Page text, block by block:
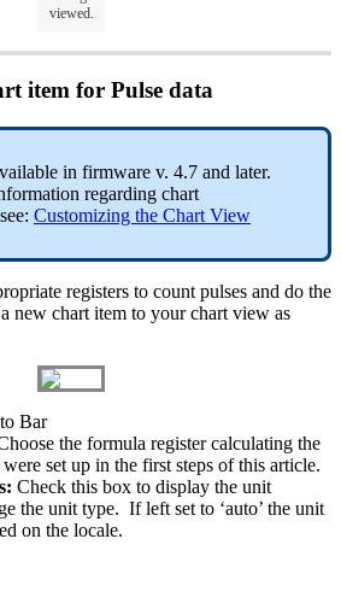
viewed.
item for Pulse data
in firmware v. 4.7 and later.
regarding chart
Customizing the Chart View
registers to count pulses and do the
new chart item to your chart view as
Bar
the formula register calculating the
were set up in the first steps of this article.
Check this box to display the unit
the unit type. If left set to ‘auto’ the unit
on the locale.